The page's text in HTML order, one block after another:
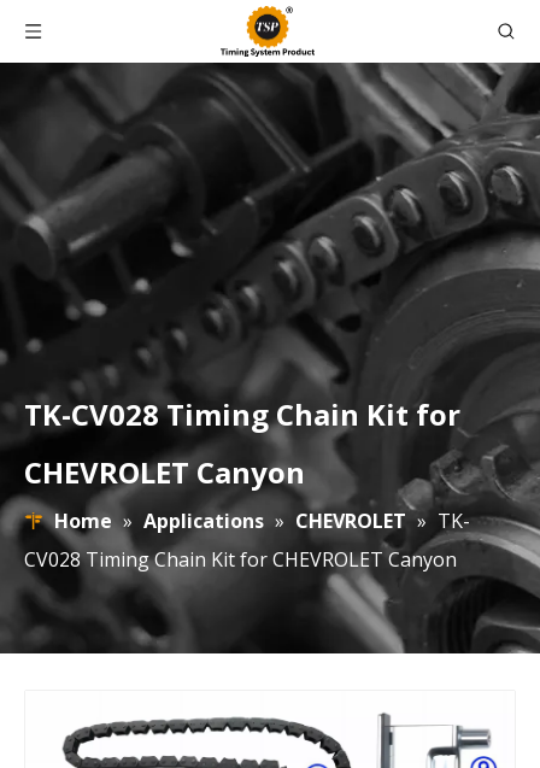
TK-CV028 Timing Chain Kit for
CHEVROLET Canyon
Home » Applications » CHEVROLET » TK-
CV028 Timing Chain Kit for CHEVROLET Canyon